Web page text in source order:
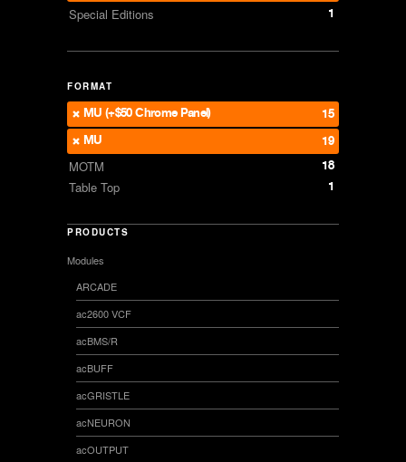
Special Editions 1
FORMAT
MU (+$50 Chrome Panel)
15
MU
19
MOTM 18
Table Top 1
PRODUCTS
Modules
ARCADE
ac2600 VCF
acBMS/R
acBUFF
acGRISTLE
acNEURON
acOUTPUT